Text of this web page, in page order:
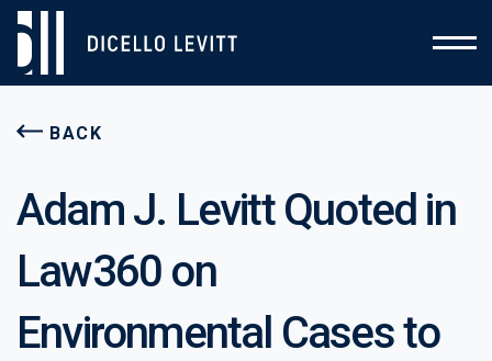
BACK
Adam J. Levitt Quoted in
Law360 on
Environmental Cases to